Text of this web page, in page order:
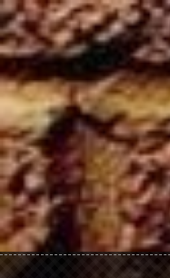
Skip to main content